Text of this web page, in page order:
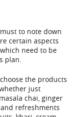
to note down
certain aspects
need to be
plan.
the products
just
chai, ginger
refreshments